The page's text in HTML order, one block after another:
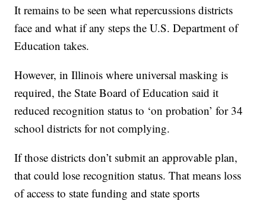
It remains to be seen what repercussions districts
face and what if any steps the U.S. Department of
Education takes.
However, in Illinois where universal masking is
required, the State Board of Education said it
reduced recognition status to ‘on probation’ for 34
school districts for not complying.
If those districts don’t submit an approvable plan,
that could lose recognition status. That means loss
of access to state funding and state sports